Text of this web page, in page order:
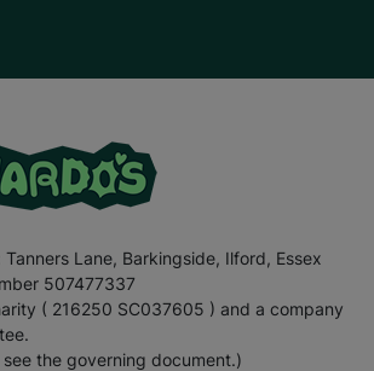
Lane, Barkingside, Ilford, Essex
507477337
( 216250 SC037605 ) and a company
the governing document.)